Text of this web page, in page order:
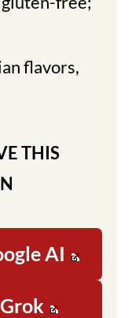
flavors,
THIS
AI
Grok